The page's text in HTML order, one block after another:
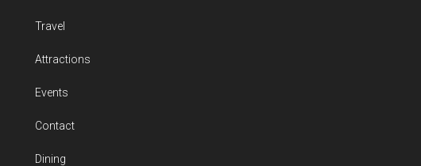
Travel
Attractions
Events
Contact
Dining